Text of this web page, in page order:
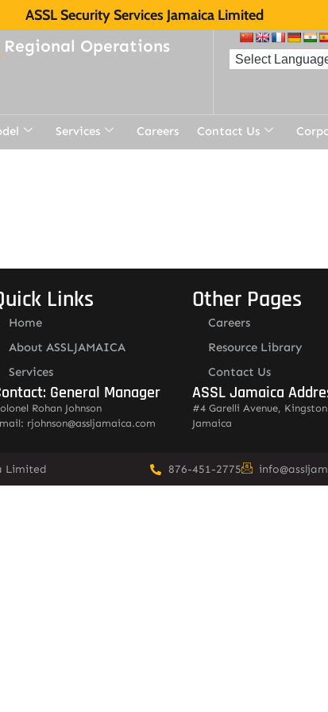
ASSL Security Services Jamaica Limited
Regional Operations
Services Careers Contact Us
Links
Home
About ASSLJAMAICA
Services
General Manager
Rohan Johnson
rjohnson@assljamaica.com
Other Pages
Careers
Resource Library
Contact Us
ASSL Jamaica
#4 Garelli Avenue,
Jamaica
Limited 876-451-2775